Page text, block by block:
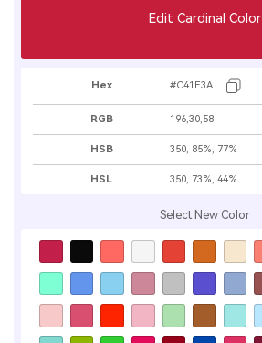
Edit Cardinal Color
Hex #C41E3A
RGB 196,30,58
HSB 350, 85%, 77%
HSL 350, 73%, 44%
Select New Color